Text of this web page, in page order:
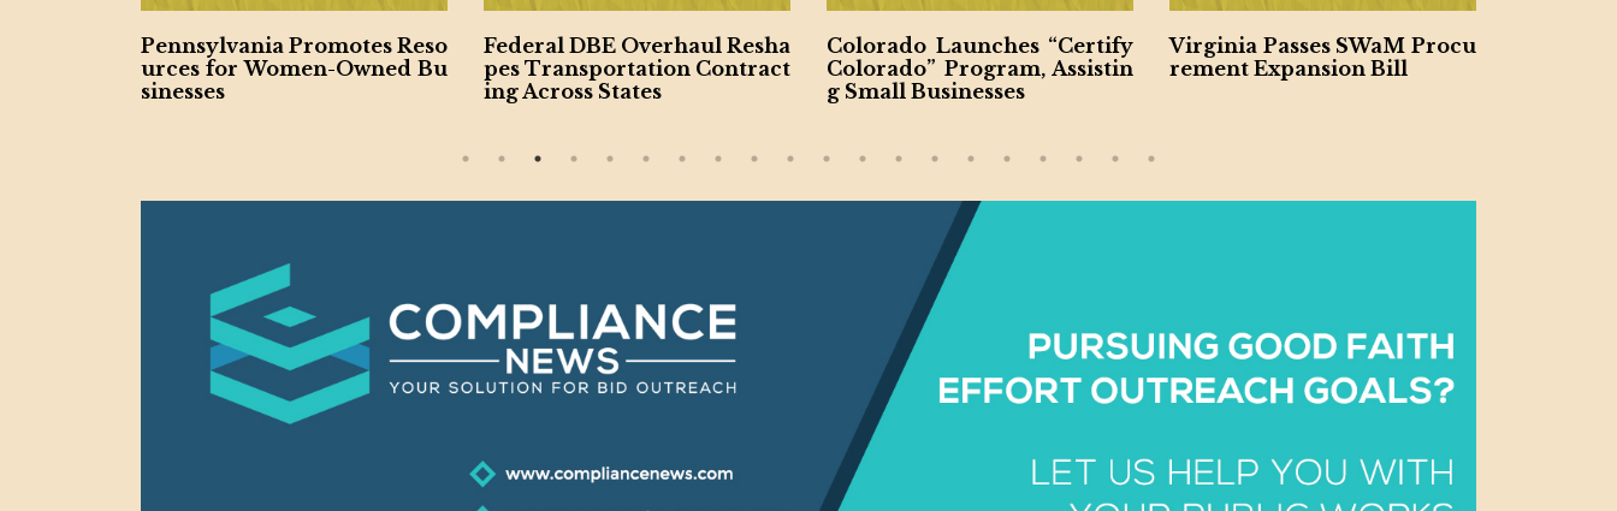
Pennsylvania Promotes Reso
urces for Women-Owned Bu
sinesses
Federal DBE Overhaul Resha
pes Transportation Contract
ing Across States
Colorado Launches “Certify
Colorado” Program, Assistin
g Small Businesses
Virginia Passes SWaM Procu
rement Expansion Bill